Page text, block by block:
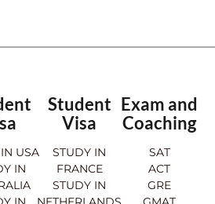
USA
IN
Student
Visa
STUDY IN
FRANCE
STUDY IN
Exam and
Coaching
SAT
ACT
GRE